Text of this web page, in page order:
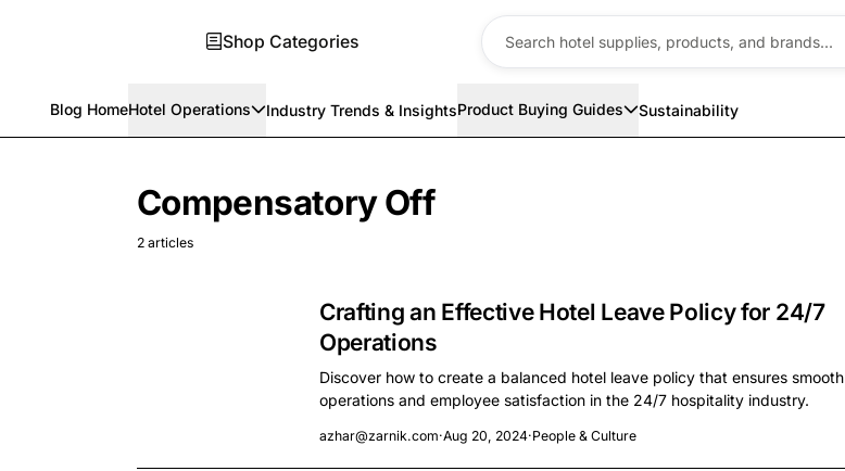
Shop Categories
Blog HomeHotel Operations Industry Trends & InsightsProduct Buying Guides Sustainability
Compensatory Off
2 articles
Crafting an Effective Hotel Leave Policy for 24/7
Operations
Discover how to create a balanced hotel leave policy that ensures smooth
operations and employee satisfaction in the 24/7 hospitality industry.
azhar@zarnik.com·Aug 20, 2024·People & Culture